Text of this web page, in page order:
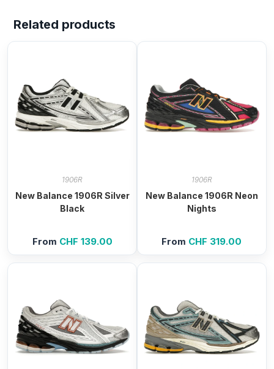
Related products
1906R
New Balance 1906R Silver
Black
From CHF 139.00
1906R
New Balance 1906R Neon
Nights
From CHF 319.00